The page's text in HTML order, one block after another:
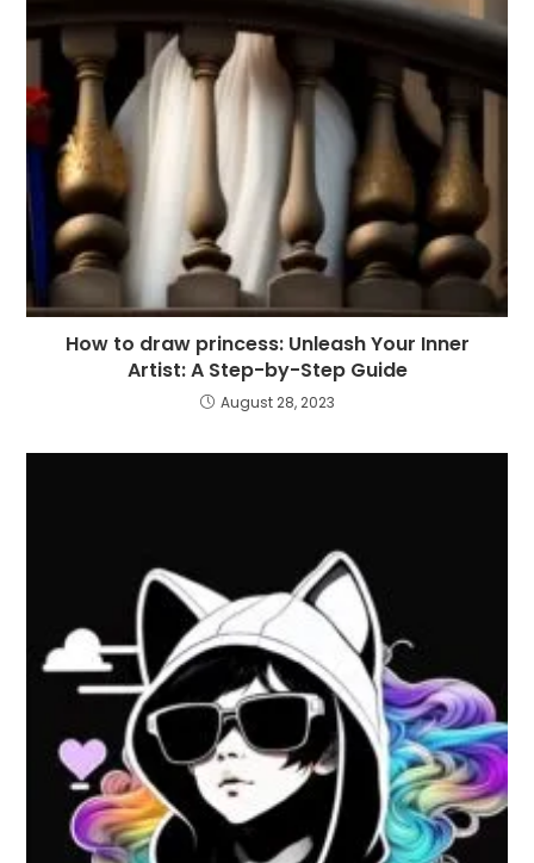
How to draw princess: Unleash Your Inner
Artist: A Step-by-Step Guide
August 28, 2023